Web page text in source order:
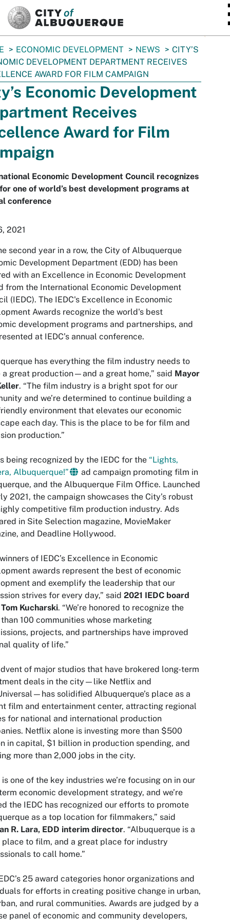
ECONOMIC DEVELOPMENT NEWS
CITY’S
DEVELOPMENT DEPARTMENT RECEIVES
AWARD FOR FILM CAMPAIGN
Economic Development
Receives
Award for Film
Economic Development Council recognizes
one of world’s best development programs at
conference
2021
second year in a row, the City of Albuquerque
Development Department (EDD) has been
with an Excellence in Economic Development
from the International Economic Development
(IEDC). The IEDC's Excellence in Economic
Awards recognize the world's best
development programs and partnerships, and
at IEDC’s annual conference.
has everything the film industry needs to
a great production—and a great home,” said Mayor
. “The film industry is a bright spot for our
and we’re determined to continue building a
environment that elevates our economic
each day. This is the place to be for film and
production.”
being recognized by the IEDC for the “Lights,
Albuquerque!”
ad campaign promoting film in
and the Albuquerque Film Office. Launched
2021, the campaign showcases the City’s robust
competitive film production industry. Ads
in Site Selection magazine, MovieMaker
and Deadline Hollywood.
of IEDC’s Excellence in Economic
awards represent the best of economic
and exemplify the leadership that our
strives for every day,” said 2021 IEDC board
Kucharski. “We’re honored to recognize the
100 communities whose marketing
projects, and partnerships have improved
quality of life.”
of major studios that have brokered long-term
deals in the city—like Netflix and
solidified Albuquerque’s place as a
film and entertainment center, attracting regional
for national and international production
Netflix alone is investing more than $500
in capital, $1 billion in production spending, and
more than 2,000 jobs in the city.
is one of the key industries we’re focusing on in our
economic development strategy, and we’re
the IEDC has recognized our efforts to promote
as a top location for filmmakers,” said
R. Lara, EDD interim director. “Albuquerque is a
to film, and a great place for industry
to call home.”
25 award categories honor organizations and
for efforts in creating positive change in urban,
and rural communities. Awards are judged by a
panel of economic and community developers,